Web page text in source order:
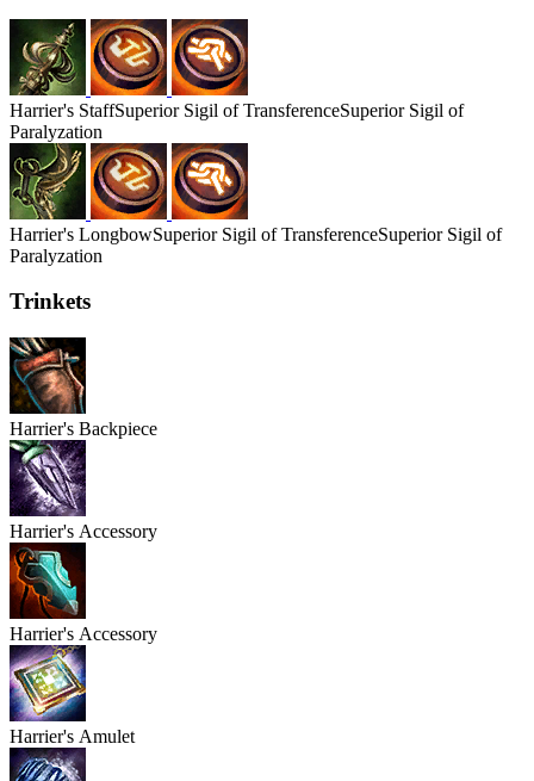
Harrier's StaffSuperior Sigil of TransferenceSuperior Sigil of
Paralyzation
Harrier's LongbowSuperior Sigil of TransferenceSuperior Sigil of
Paralyzation
Trinkets
Harrier's Backpiece
Harrier's Accessory
Harrier's Accessory
Harrier's Amulet